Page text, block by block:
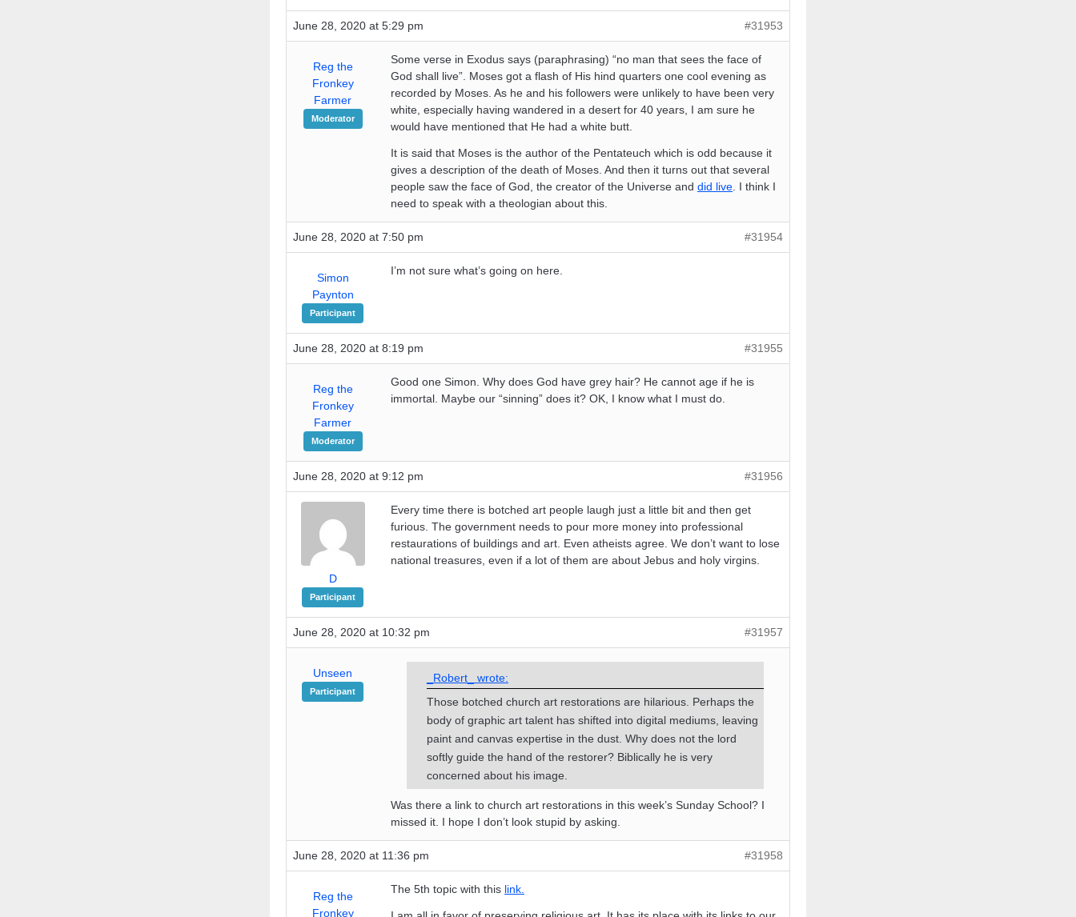
June 28, 2020 at 5:29 pm #31953
Reg the
Fronkey
Farmer
Moderator
Some verse in Exodus says (paraphrasing) “no man that sees the face of
God shall live”. Moses got a flash of His hind quarters one cool evening as
recorded by Moses. As he and his followers were unlikely to have been very
white, especially having wandered in a desert for 40 years, I am sure he
would have mentioned that He had a white butt.
It is said that Moses is the author of the Pentateuch which is odd because it
gives a description of the death of Moses. And then it turns out that several
people saw the face of God, the creator of the Universe and did live . I think I
need to speak with a theologian about this.
June 28, 2020 at 7:50 pm #31954
Simon
Paynton
Participant
I’m not sure what’s going on here.
June 28, 2020 at 8:19 pm #31955
Reg the
Fronkey
Farmer
Moderator
Good one Simon. Why does God have grey hair? He cannot age if he is
immortal. Maybe our “sinning” does it? OK, I know what I must do.
June 28, 2020 at 9:12 pm #31956
D
Participant
Every time there is botched art people laugh just a little bit and then get
furious. The government needs to pour more money into professional
restaurations of buildings and art. Even atheists agree. We don’t want to lose
national treasures, even if a lot of them are about Jebus and holy virgins.
June 28, 2020 at 10:32 pm #31957
Unseen
Participant
_Robert_ wrote:
Those botched church art restorations are hilarious. Perhaps the
body of graphic art talent has shifted into digital mediums, leaving
paint and canvas expertise in the dust. Why does not the lord
softly guide the hand of the restorer? Biblically he is very
concerned about his image.
Was there a link to church art restorations in this week’s Sunday School? I
missed it. I hope I don’t look stupid by asking.
June 28, 2020 at 11:36 pm #31958
Reg the
Fronkey
The 5th topic with this link.